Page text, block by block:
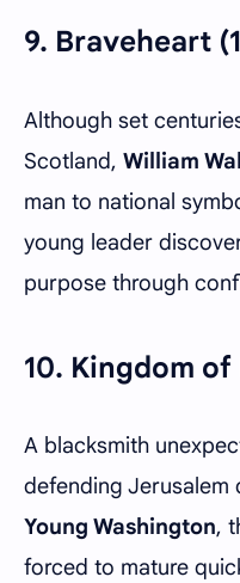
9. Braveheart
Although set
Scotland, William
man to national
young leader
purpose through
10. Kingdom of
A blacksmith
defending Jerusalem
Young Washington,
forced to mature